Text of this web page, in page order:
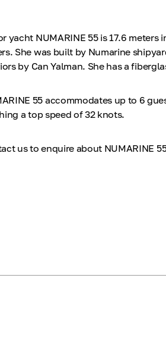
yacht NUMARINE 55 is 17.6
She was built by Numarine
by Can Yalman. She has a
55 accommodates up to 6
a top speed of 32 knots.
us to enquire about NUMARINE